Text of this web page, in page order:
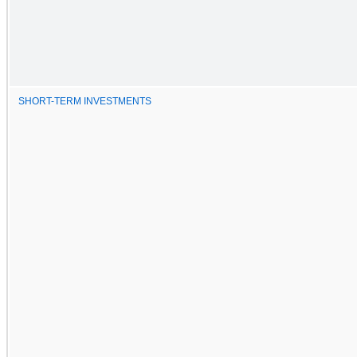
SHORT-TERM INVESTMENTS